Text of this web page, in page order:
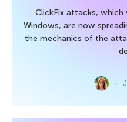
ClickFix attacks,
Windows, are now
the mechanics of the